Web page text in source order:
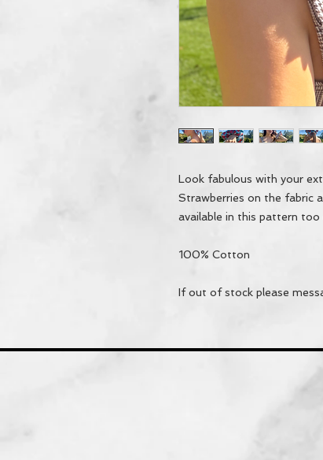
Look fabulous with your
Strawberries on the fabric
available in this pattern too
100% Cotton
If out of stock please